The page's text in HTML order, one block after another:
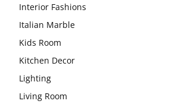
Interior Fashions
Italian Marble
Kids Room
Kitchen Decor
Lighting
Living Room